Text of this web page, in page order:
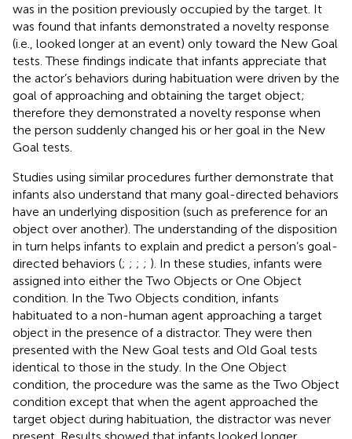
was in the position previously occupied by the target. It
was found that infants demonstrated a novelty response
(i.e., looked longer at an event) only toward the New Goal
tests. These findings indicate that infants appreciate that
the actor’s behaviors during habituation were driven by the
goal of approaching and obtaining the target object;
therefore they demonstrated a novelty response when
the person suddenly changed his or her goal in the New
Goal tests.
Studies using similar procedures further demonstrate that
infants also understand that many goal-directed behaviors
have an underlying disposition (such as preference for an
object over another). The understanding of the disposition
in turn helps infants to explain and predict a person’s goal-
directed behaviors (; ; ; ; ). In these studies, infants were
assigned into either the Two Objects or One Object
condition. In the Two Objects condition, infants
habituated to a non-human agent approaching a target
object in the presence of a distractor. They were then
presented with the New Goal tests and Old Goal tests
identical to those in the study. In the One Object
condition, the procedure was the same as the Two Object
condition except that when the agent approached the
target object during habituation, the distractor was never
present. Results showed that infants looked longer